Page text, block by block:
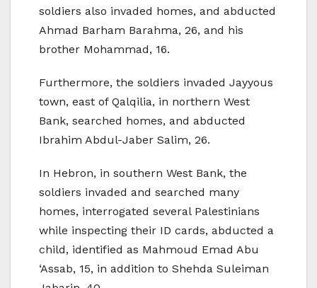
soldiers also invaded homes, and abducted
Ahmad Barham Barahma, 26, and his
brother Mohammad, 16.
Furthermore, the soldiers invaded Jayyous
town, east of Qalqilia, in northern West
Bank, searched homes, and abducted
Ibrahim Abdul-Jaber Salim, 26.
In Hebron, in southern West Bank, the
soldiers invaded and searched many
homes, interrogated several Palestinians
while inspecting their ID cards, abducted a
child, identified as Mahmoud Emad Abu
‘Assab, 15, in addition to Shehda Suleiman